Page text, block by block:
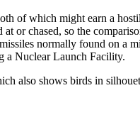
of which might earn a
or chased, so the
normally found on a
a Nuclear Launch Facility.
also shows birds in